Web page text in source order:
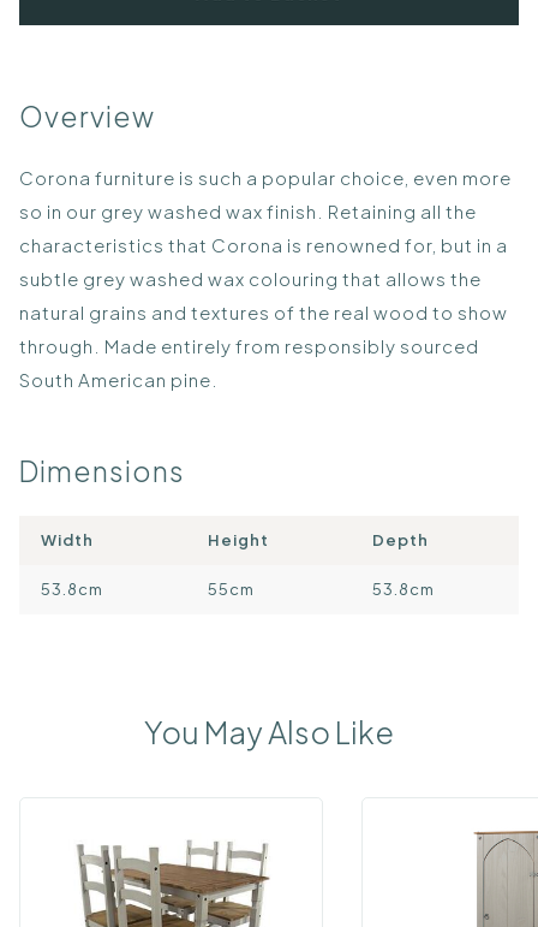
Overview
Corona furniture is such a popular choice, even more
so in our grey washed wax finish. Retaining all the
characteristics that Corona is renowned for, but in a
subtle grey washed wax colouring that allows the
natural grains and textures of the real wood to show
through. Made entirely from responsibly sourced
South American pine.
Dimensions
Width Height Depth
53.8cm 55cm 53.8cm
You May Also Like